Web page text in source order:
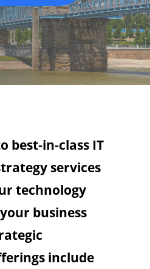
best‑in‑class IT
services
technology
business
include